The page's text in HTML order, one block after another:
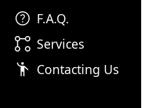
help F.A.Q.
linked_services Services
emoji_people Contacting Us